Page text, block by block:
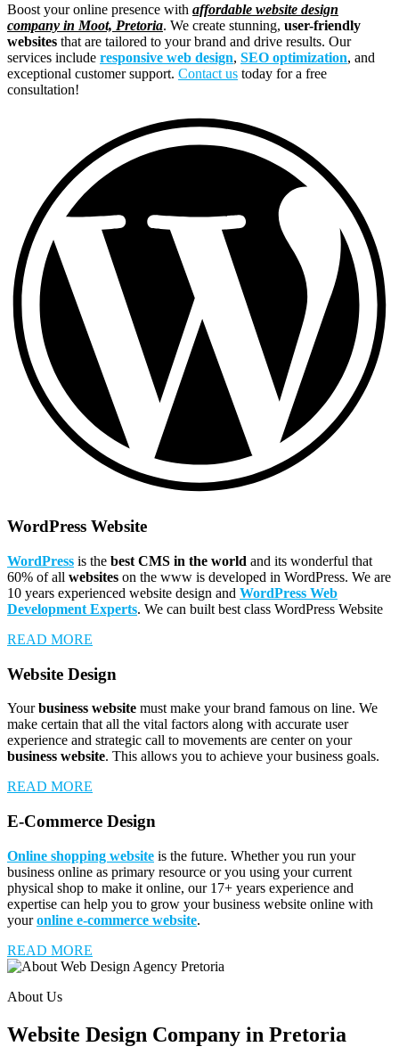
Boost your online presence with affordable website design
company in Moot, Pretoria. We create stunning, user-friendly
websites that are tailored to your brand and drive results. Our
services include responsive web design, SEO optimization, and
exceptional customer support. Contact us today for a free
consultation!
WordPress Website
WordPress is the best CMS in the world and its wonderful that
60% of all websites on the www is developed in WordPress. We are
10 years experienced website design and WordPress Web
Development Experts. We can built best class WordPress Website
READ MORE
Website Design
Yourbusiness website must make your brand famous on line. We
make certain that all the vital factors along with accurate user
experience and strategic call to movements are center on your
business website. This allows you to achieve your business goals.
READ MORE
E-Commerce Design
Online shopping website is the future. Whether you run your
business online as primary resource or you using your current
physical shop to make it online, our 17+ years experience and
expertise can help you to grow your business website online with
youronline e-commerce website.
READ MORE
About Us
Website Design Company in Pretoria